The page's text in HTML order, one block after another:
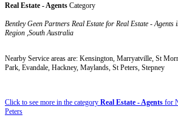
Real Estate - Agents Category
Bentley Geen Partners Real Estate for Real Estate -
Region ,South Australia
Nearby Service areas are: Kensington, Marryatville, St
Park, Evandale, Hackney, Maylands, St Peters, Stepney
Click to see more in the category Real Estate - Agents for
Peters